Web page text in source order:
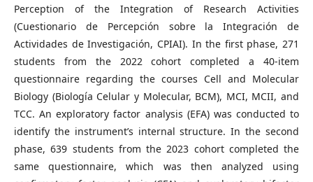
Perception of the Integration of Research Activities
(Cuestionario de Percepción sobre la Integración de
Actividades de Investigación, CPIAI). In the first phase, 271
students from the 2022 cohort completed a 40-item
questionnaire regarding the courses Cell and Molecular
Biology (Biología Celular y Molecular, BCM), MCI, MCII, and
TCC. An exploratory factor analysis (EFA) was conducted to
identify the instrument’s internal structure. In the second
phase, 639 students from the 2023 cohort completed the
same questionnaire, which was then analyzed using